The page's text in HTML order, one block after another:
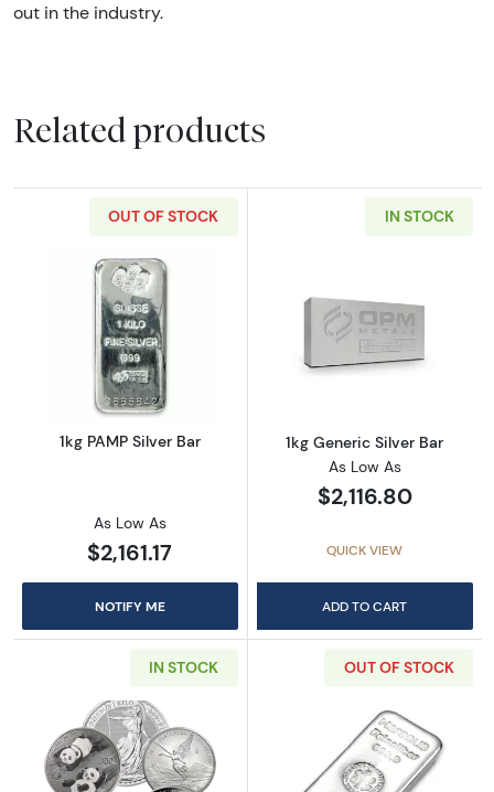
out in the industry.
Related products
OUT OF STOCK
Read more about1kg PAMP Silver Bar
1kg PAMP Silver Bar
As Low As
$2,161.17
NOTIFY ME
IN STOCK
Read more
1kg Generic Silver Bar
As Low As
$2,116.80
QUICK VIEW
ADD TO CART
IN STOCK OUT OF STOCK